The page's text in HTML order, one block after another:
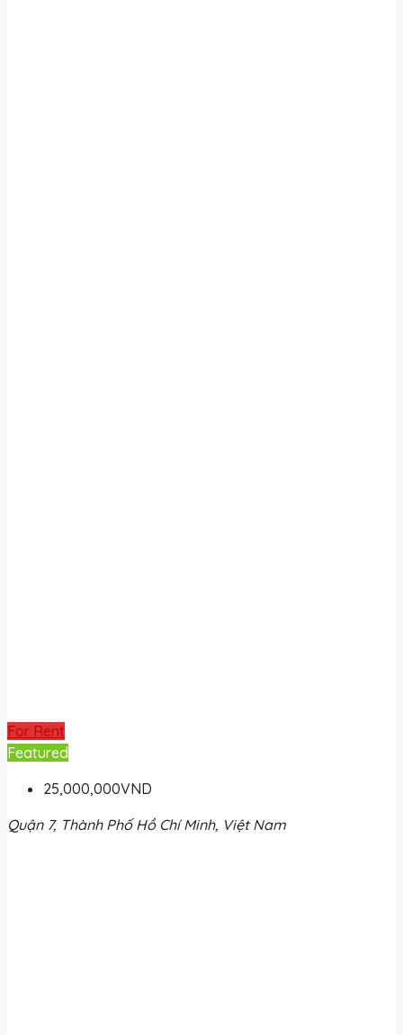
For Rent
Featured
25,000,000VND
Quận 7, Thành Phố Hồ Chí Minh, Việt Nam